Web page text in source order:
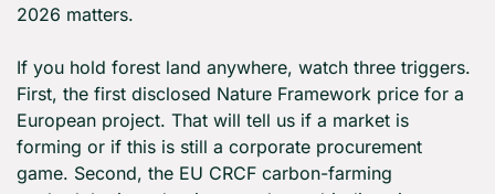
2026 matters.
If you hold forest land anywhere, watch three triggers.
First, the first disclosed Nature Framework price for a
European project. That will tell us if a market is
forming or if this is still a corporate procurement
game. Second, the EU CRCF carbon-farming